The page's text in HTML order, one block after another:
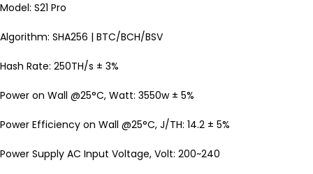
Model: S21 Pro
Algorithm: SHA256 | BTC/BCH/BSV
Hash Rate: 250TH/s ± 3%
Power on Wall @25°C, Watt: 3550w ± 5%
Power Efficiency on Wall @25°C, J/TH: 14.2 ± 5%
Power Supply AC Input Voltage, Volt: 200~240